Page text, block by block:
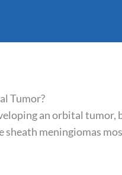
Tumor?
an orbital
sheath meningiomas